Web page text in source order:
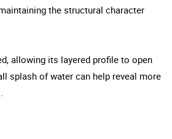
the structural character
allowing its layered profile to open
splash of water can help reveal more